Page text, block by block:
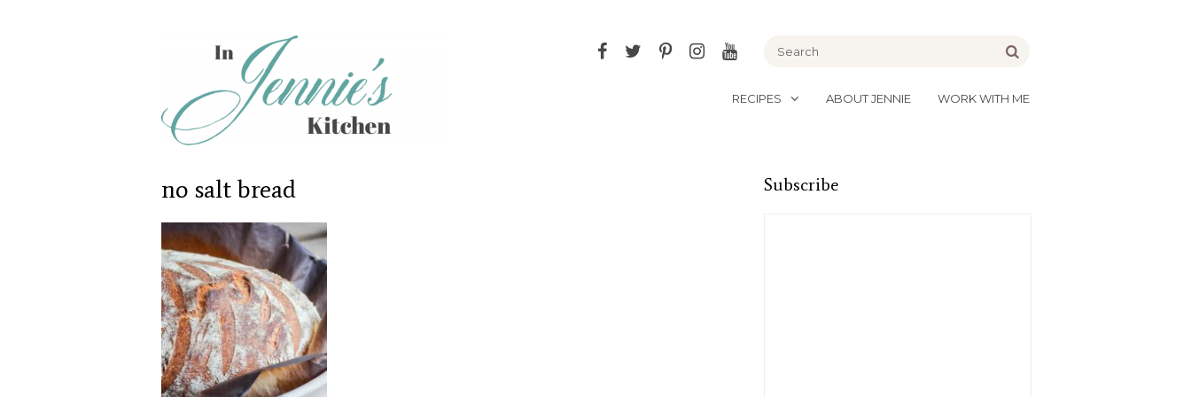
FacebookTwitter
PinterestInstagram
YouTube
RECIPES ABOUT JENNIE WORK WITH ME
no salt bread Subscribe